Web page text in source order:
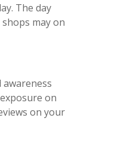
The day
may on
on
on your